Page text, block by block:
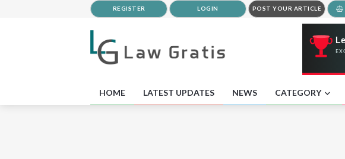
REGISTER LOGIN POST YOUR ARTICLE
HOME LATEST UPDATES NEWS CATEGORY